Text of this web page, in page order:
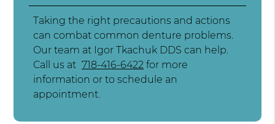
Taking the right precautions and actions
can combat common denture problems.
Our team at Igor Tkachuk DDS can help.
Call us at 718-416-6422 for more
information or to schedule an
appointment.